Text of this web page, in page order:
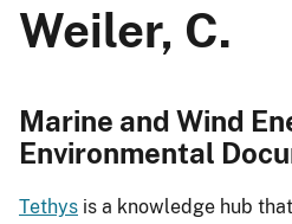
Weiler, C.
Marine and Wind
Environmental
Tethys is a knowledge hub